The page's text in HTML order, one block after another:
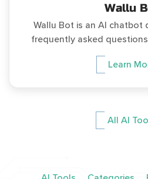
Wallu
Wallu Bot is an AI chatbot
frequently asked questions
Learn
All AI